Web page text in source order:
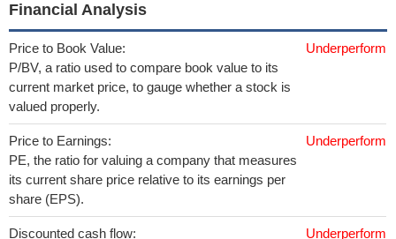
Financial Analysis
Price to Book Value:
P/BV, a ratio used to compare book value to its
current market price, to gauge whether a stock is
valued properly.
Underperform
Price to Earnings:
PE, the ratio for valuing a company that measures
its current share price relative to its earnings per
share (EPS).
Underperform
Discounted cash flow:
Underperform